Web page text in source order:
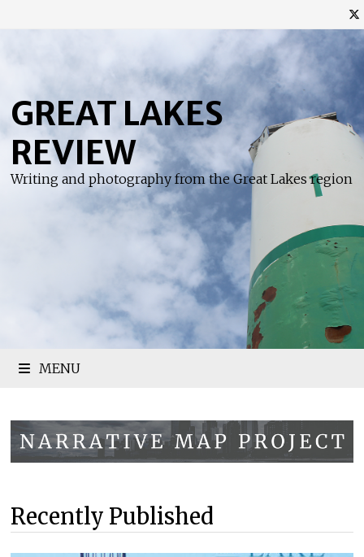
content
GREAT LAKES
REVIEW
Writing and photography from the Great Lakes region
MENU
Recently Published